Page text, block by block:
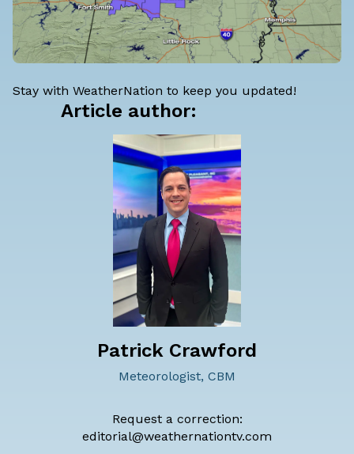
Stay with WeatherNation to keep you updated!
Article author:
Patrick Crawford
Meteorologist, CBM
Request a correction:
editorial@weathernationtv.com